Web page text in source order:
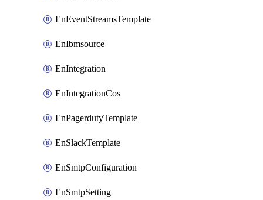
EnEventStreamsTemplate
EnIbmsource
EnIntegration
EnIntegrationCos
EnPagerdutyTemplate
EnSlackTemplate
EnSmtpConfiguration
EnSmtpSetting